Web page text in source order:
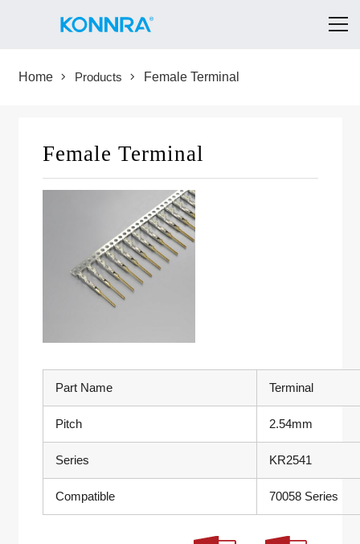
Home Products Female Terminal
Female Terminal
Part Name Terminal
Pitch 2.54mm
Series KR2541
Compatible 70058 Series